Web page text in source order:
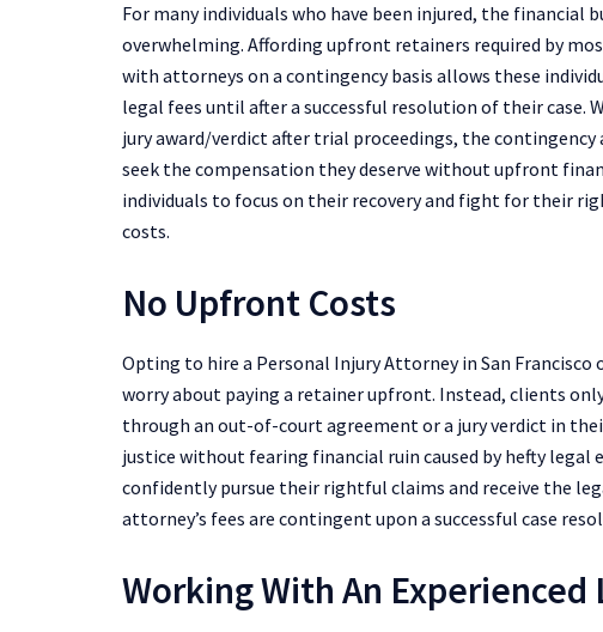
For many individuals who have been injured, the financial
overwhelming. Affording upfront retainers required by
with attorneys on a contingency basis allows these
legal fees until after a successful resolution of their
jury award/verdict after trial proceedings, the
seek the compensation they deserve without upfront
individuals to focus on their recovery and fight for their
costs.
No Upfront Costs
Opting to hire a Personal Injury Attorney in San
worry about paying a retainer upfront. Instead, clients
through an out-of-court agreement or a jury verdict in
justice without fearing financial ruin caused by hefty legal
confidently pursue their rightful claims and receive the
attorney’s fees are contingent upon a successful case
Working With An